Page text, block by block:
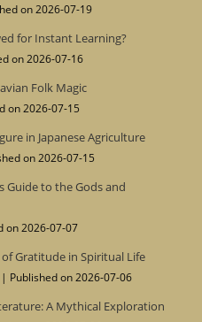
on 2026-07-19
for Instant Learning?
on 2026-07-16
Folk Magic
on 2026-07-15
in Japanese Agriculture
on 2026-07-15
Guide to the Gods and
on 2026-07-07
Gratitude in Spiritual Life
Published on 2026-07-06
A Mythical Exploration